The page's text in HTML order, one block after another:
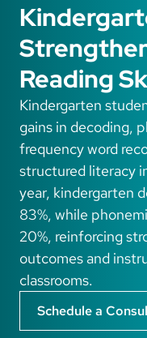
Reading
Kindergarten
gains in decoding,
frequency word
structured literacy
year, kindergarten
83%, while
20%, reinforcing
outcomes and
classrooms.
Schedule a